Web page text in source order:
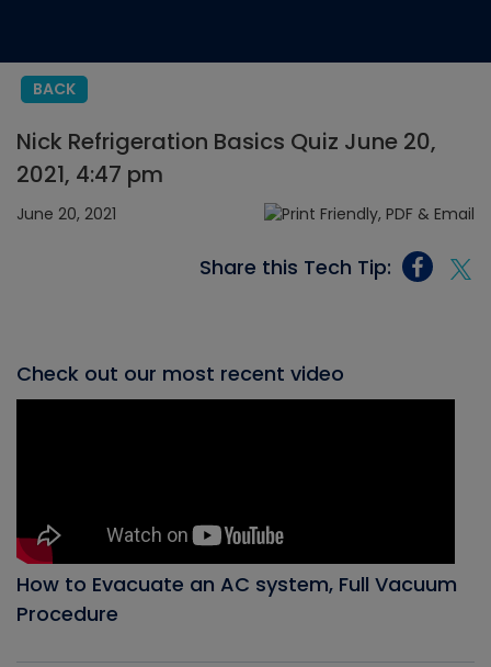
BACK
Nick Refrigeration Basics Quiz June 20,
2021, 4:47 pm
June 20, 2021
Share this Tech Tip:
Check out our most recent video
How to Evacuate an AC system, Full Vacuum
Procedure